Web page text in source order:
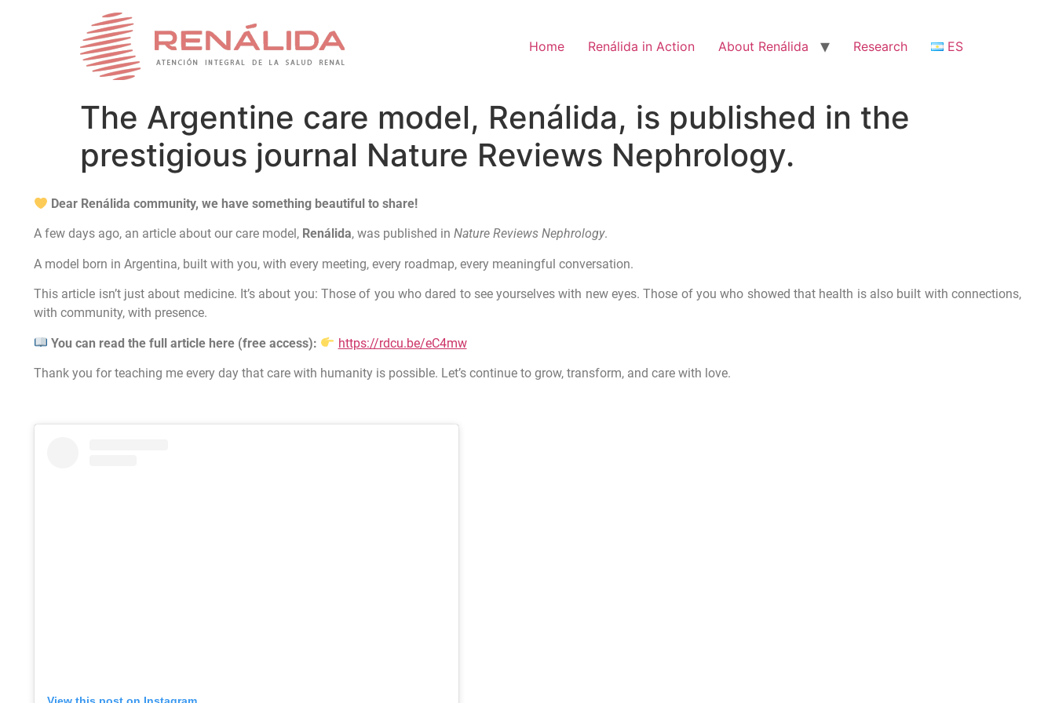
Home Renálida in Action About Renálida Research ES
The Argentine care model, Renálida, is published in the
prestigious journal Nature Reviews Nephrology.
Dear Renálida community, we have something beautiful to share!
A few days ago, an article about our care model, Renálida, was published inNature Reviews Nephrology.
A model born in Argentina, built with you, with every meeting, every roadmap, every meaningful conversation.
This article isn’t just about medicine. It’s about you: Those of you who dared to see yourselves with new eyes. Those of you who showed that health is also built with connections,
with community, with presence.
You can read the full article here (free access): https://rdcu.be/eC4mw
Thank you for teaching me every day that care with humanity is possible. Let’s continue to grow, transform, and care with love.
View this post on Instagram